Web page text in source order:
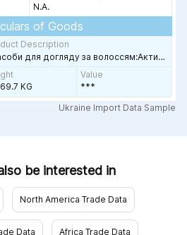
N.A.
of Goods
Description
1.Засоби для догляду за волоссям:Активатори "De Luxe" (60 мл.) 1850шт;Активатори "ESTEL HAUTE COUTURE" (1000мл) 24шт;Активатори "PRINCESS ESSEX",(1000 мл.)
KG
Value
***
Ukraine Import Data Sample
be interested in
North America Trade Data
Data Africa Trade Data